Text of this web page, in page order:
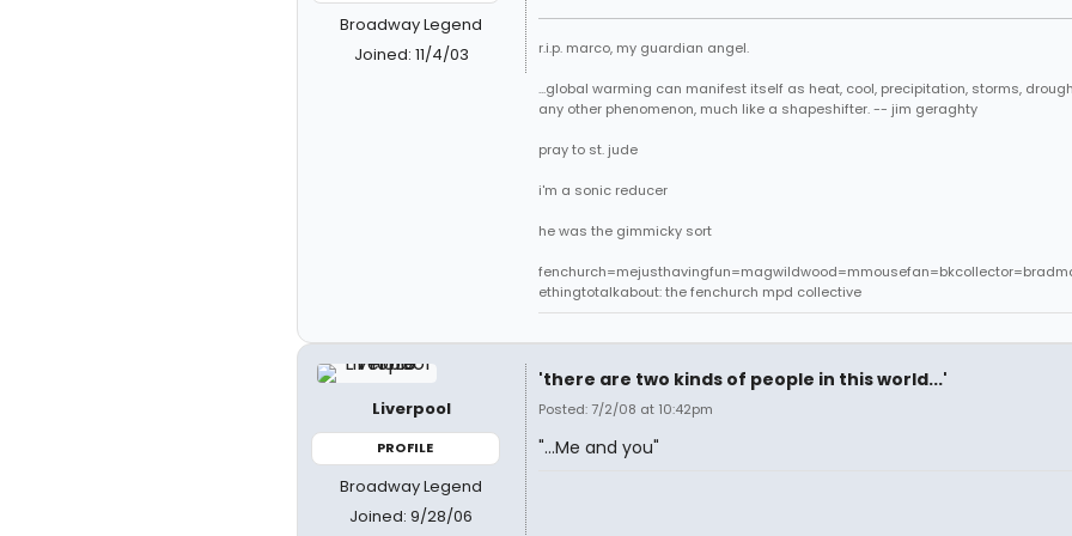
Broadway Legend
Joined: 11/4/03
r.i.p. marco, my guardian angel.
...global warming can manifest itself as heat, cool, precipitation, storms,
any other phenomenon, much like a shapeshifter. -- jim geraghty
pray to st. jude
i'm a sonic reducer
he was the gimmicky sort
ethingtotalkabout: the fenchurch mpd collective
Liverpool
PROFILE
Broadway Legend
Joined: 9/28/06
'there are two kinds of people in this world...'
Posted: 7/2/08 at 10:42pm
"...Me and you"